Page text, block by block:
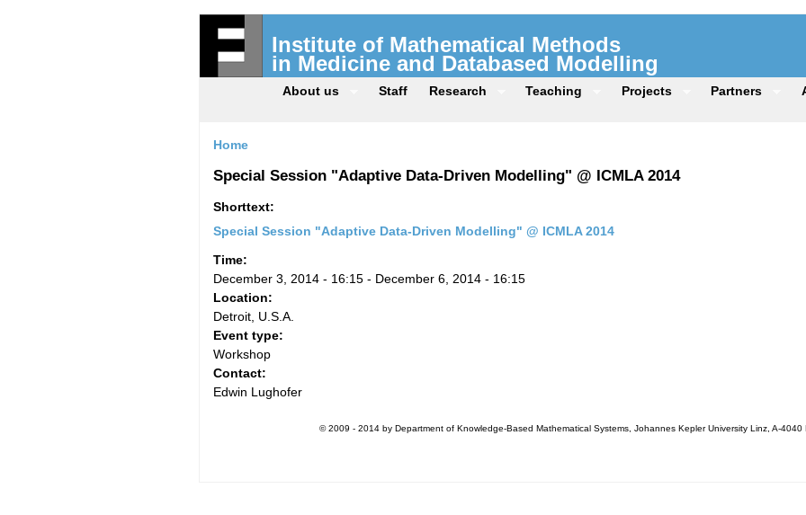
Institute of Mathematical Methods
in Medicine and Databased Modelling
About us Staff Research Teaching Projects Partners
Home
Special Session "Adaptive Data-Driven Modelling" @ ICMLA 2014
Shorttext:
Special Session "Adaptive Data-Driven Modelling" @ ICMLA 2014
Time:
December 3, 2014 - 16:15 - December 6, 2014 - 16:15
Location:
Detroit, U.S.A.
Event type:
Workshop
Contact:
Edwin Lughofer
© 2009 - 2014 by Department of Knowledge-Based Mathematical Systems, Johannes Kepler University Linz, A-4040